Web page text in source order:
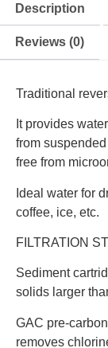
Description
Reviews (0)
Traditional
It provides
from
free from
Ideal water for
coffee, ice, etc.
FILTRATION
Sediment
solids larger
GAC pre-
removes